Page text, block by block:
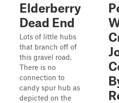
Elderberry
Dead End
Lots of little hubs
that branch off of
this gravel road.
There is no
connection to
candy spur hub as
depicted on the